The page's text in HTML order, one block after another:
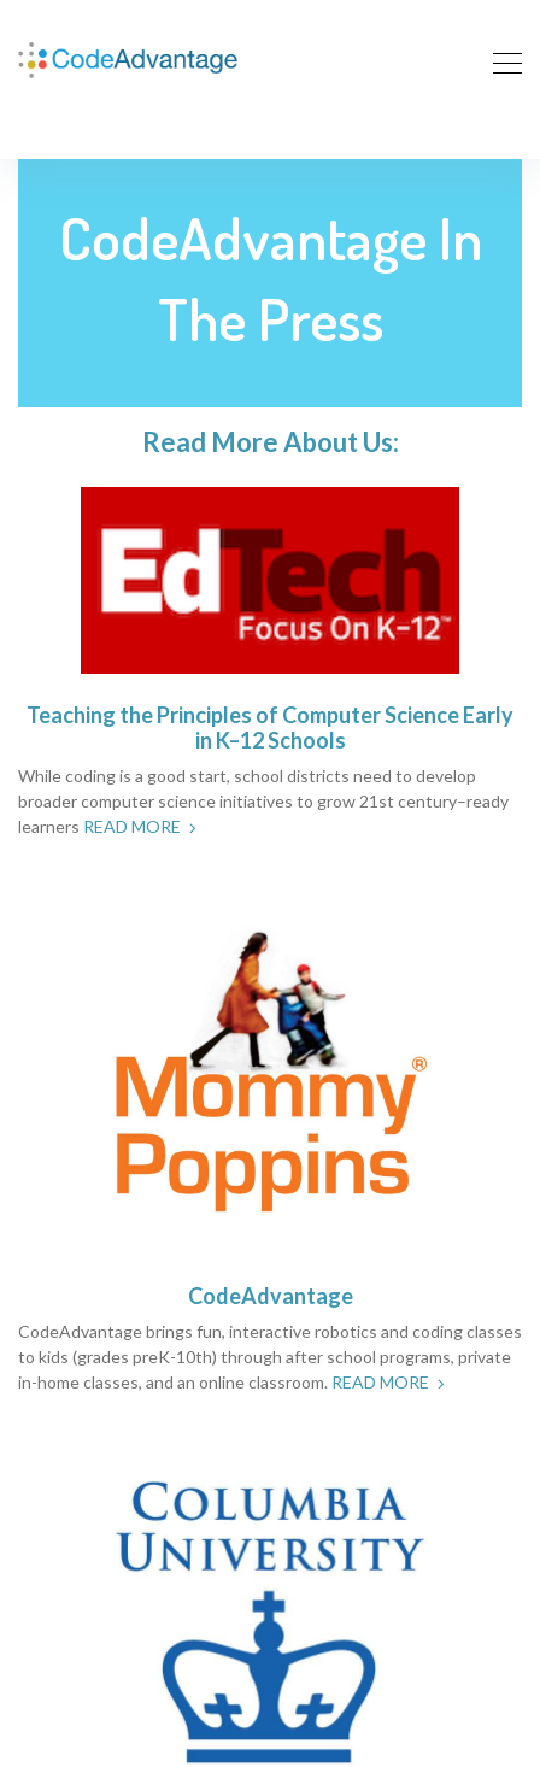
CodeAdvantage In
The Press
Read More About Us:
Teaching the Principles of Computer Science Early
in K–12 Schools
While coding is a good start, school districts need to develop
broader computer science initiatives to grow 21st century–ready
learners READ MORE
CodeAdvantage
CodeAdvantage brings fun, interactive robotics and coding classes
to kids (grades preK-10th) through after school programs, private
in-home classes, and an online classroom. READ MORE